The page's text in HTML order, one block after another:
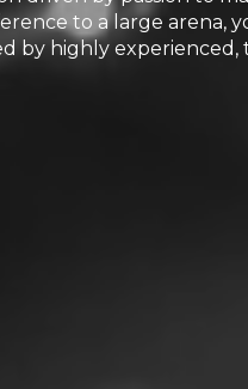
to a large arena,
by highly experienced,